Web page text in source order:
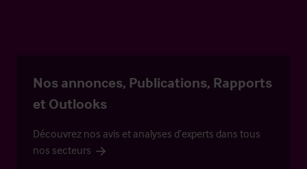
Nos annonces, Publications, Rapports
et Outlooks
Découvrez nos avis et analyses d’experts dans tous
nos secteurs